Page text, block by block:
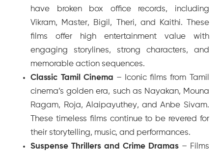
have broken box office records, including
Vikram, Master, Bigil , Theri, and Kaithi. These
films offer high entertainment value with
engaging storylines, strong characters, and
memorable action sequences.
Classic Tamil Cinema – Iconic films from Tamil
cinema’s golden era, such as Nayakan, Mouna
Ragam, Roja, Alaipayuthey, andAnbe Sivam.
These timeless films continue to be revered for
their storytelling, music, and performances.
Suspense Thrillers and Crime Dramas– Films